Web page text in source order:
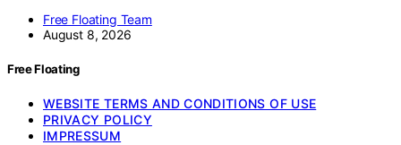
Free Floating Team
August 8, 2026
Free Floating
WEBSITE TERMS AND CONDITIONS OF USE
PRIVACY POLICY
IMPRESSUM